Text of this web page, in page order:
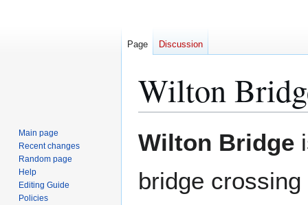
Wilton
to
to
Wilton Bridge
bridge
Page Discussion
Main page
Recent changes
Random page
Help
Editing Guide
Policies